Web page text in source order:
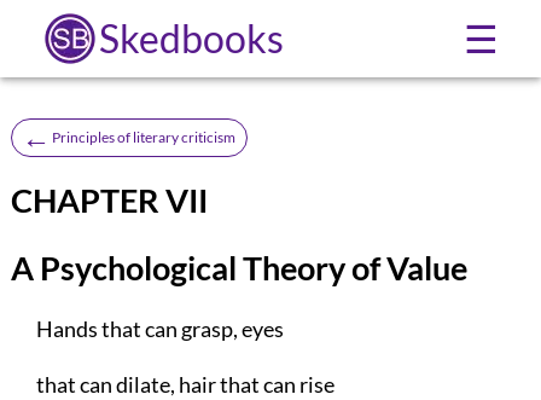
Skedbooks ☰
← Principles of literary criticism
CHAPTER VII
A Psychological Theory of Value
Hands that can grasp, eyes
that can dilate, hair that can rise